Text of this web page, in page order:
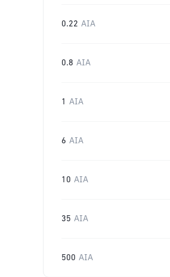
0.22 AIA
0.8 AIA
1 AIA
6 AIA
10 AIA
35 AIA
500 AIA